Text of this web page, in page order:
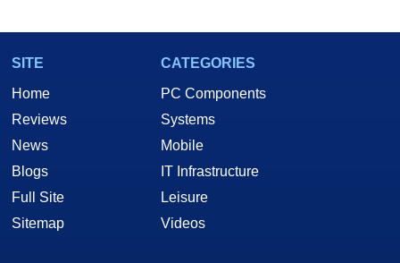
SITE
Home
Reviews
News
Blogs
Full Site
Sitemap
CATEGORIES
PC Components
Systems
Mobile
IT Infrastructure
Leisure
Videos